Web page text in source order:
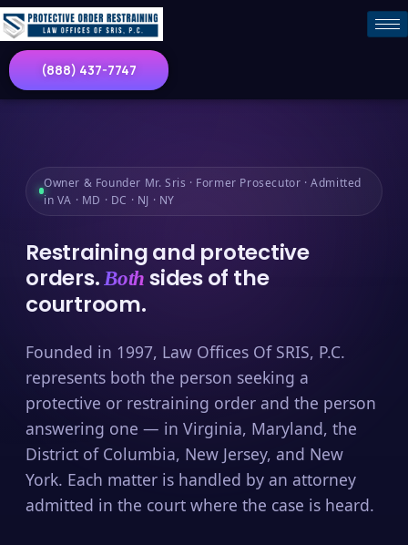
(888) 437-7747
Owner & Founder Mr. Sris · Former Prosecutor · Admitted
in VA · MD · DC · NJ · NY
Restraining and protective
orders.Both sides of the
courtroom.
Founded in 1997, Law Offices Of SRIS, P.C.
represents both the person seeking a
protective or restraining order and the person
answering one — in Virginia, Maryland, the
District of Columbia, New Jersey, and New
York. Each matter is handled by an attorney
admitted in the court where the case is heard.